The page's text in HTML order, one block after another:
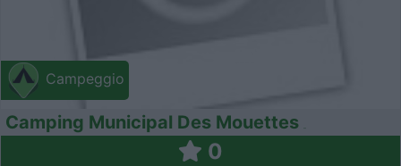
Campeggio
Camping Municipal Des Mouettes
0